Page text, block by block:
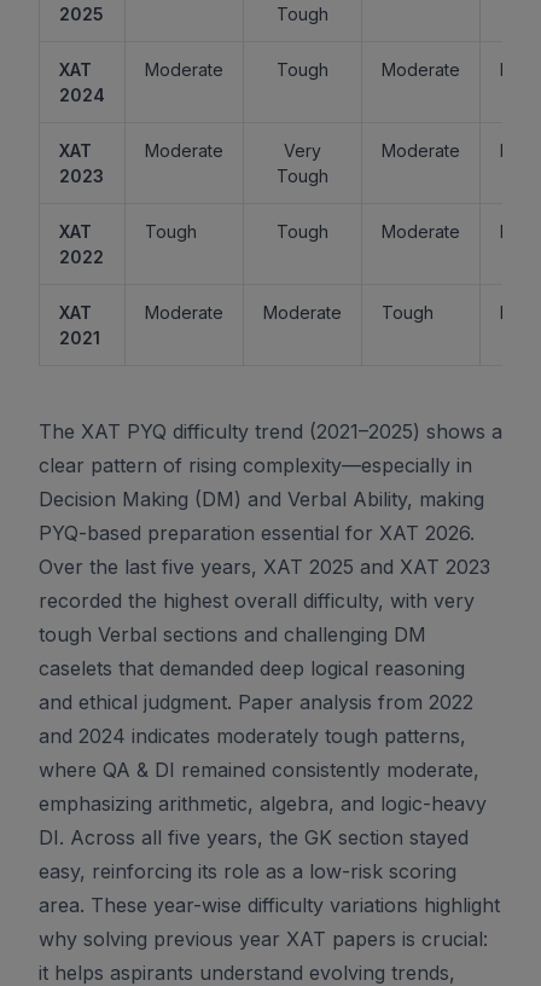
2025
Tough
XAT
2024
Moderate Tough Moderate
XAT
2023
Moderate
Very
Tough
Moderate Easy
XAT
2022
Tough Tough Moderate Easy
XAT
2021
Moderate Moderate Tough Easy
The XAT PYQ difficulty trend (2021–2025) shows a
clear pattern of rising complexity—especially in
Decision Making (DM) and Verbal Ability, making
PYQ-based preparation essential for XAT 2026.
Over the last five years, XAT 2025 and XAT 2023
recorded the highest overall difficulty, with very
tough Verbal sections and challenging DM
caselets that demanded deep logical reasoning
and ethical judgment. Paper analysis from 2022
and 2024 indicates moderately tough patterns,
where QA & DI remained consistently moderate,
emphasizing arithmetic, algebra, and logic-heavy
DI. Across all five years, the GK section stayed
easy, reinforcing its role as a low-risk scoring
area. These year-wise difficulty variations highlight
why solving previous year XAT papers is crucial:
it helps aspirants understand evolving trends,